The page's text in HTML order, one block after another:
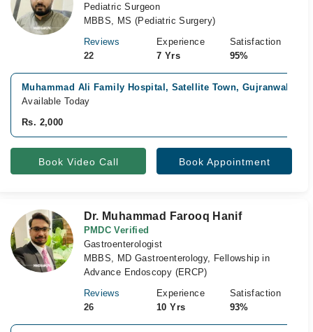
Pediatric Surgeon
MBBS, MS (Pediatric Surgery)
Reviews
22
Experience
7 Yrs
Satisfaction
95%
Muhammad Ali Family Hospital, Satellite Town, Gujranwala
Available Today
Rs. 2,000
Book Video Call Book Appointment
Dr. Muhammad Farooq Hanif
PMDC Verified
Gastroenterologist
MBBS, MD Gastroenterology, Fellowship in
Advance Endoscopy (ERCP)
Reviews
26
Experience
10 Yrs
Satisfaction
93%